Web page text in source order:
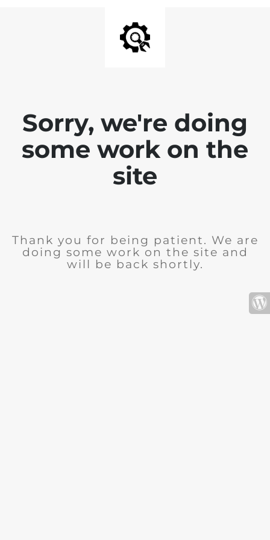
Sorry, we're doing
some work on the
site
Thank you for being patient. We are
doing some work on the site and
will be back shortly.